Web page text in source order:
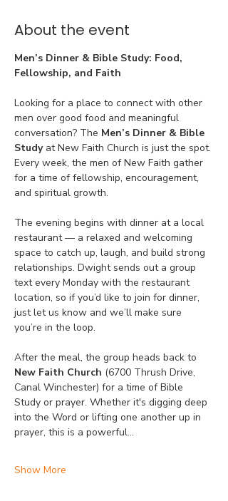
About the event
Men’s Dinner & Bible Study: Food,
Fellowship, and Faith
Looking for a place to connect with other
men over good food and meaningful
conversation? The Men’s Dinner & Bible
Study at New Faith Church is just the spot.
Every week, the men of New Faith gather
for a time of fellowship, encouragement,
and spiritual growth.
The evening begins with dinner at a local
restaurant — a relaxed and welcoming
space to catch up, laugh, and build strong
relationships. Dwight sends out a group
text every Monday with the restaurant
location, so if you’d like to join for dinner,
just let us know and we’ll make sure
you’re in the loop.
After the meal, the group heads back to
New Faith Church (6700 Thrush Drive,
Canal Winchester) for a time of Bible
Study or prayer. Whether it's digging deep
into the Word or lifting one another up in
prayer, this is a powerful…
Show More